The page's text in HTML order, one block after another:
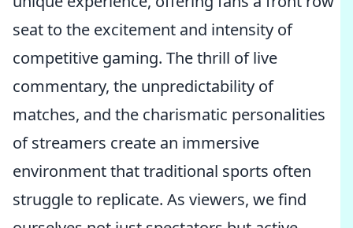
seat to the excitement and intensity of
competitive gaming. The thrill of live
commentary, the unpredictability of
matches, and the charismatic personalities
of streamers create an immersive
environment that traditional sports often
struggle to replicate. As viewers, we find